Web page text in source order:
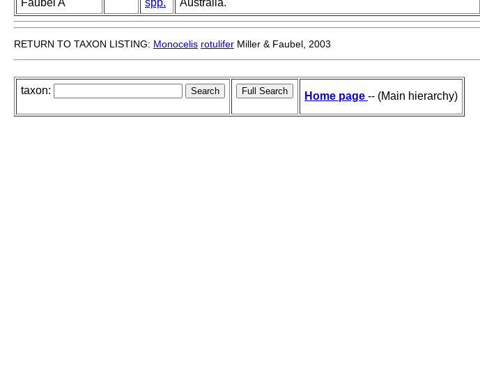
Faubel A
spp.
Australia.
RETURN TO TAXON LISTING: Monocelis rotulifer Miller & Faubel, 2003
taxon: Home page -- (Main hierarchy)